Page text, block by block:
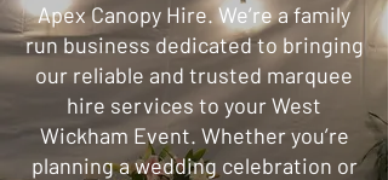
Apex Canopy Hire. We’re a family
run business dedicated to bringing
our reliable and trusted marquee
hire services to your West
Wickham Event. Whether you’re
planning a wedding celebration or